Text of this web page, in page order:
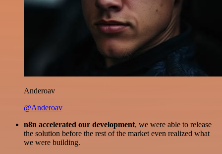
Anderoav
@Anderoav
n8n accelerated our development, we were able to release
the solution before the rest of the market even realized what
we were building.